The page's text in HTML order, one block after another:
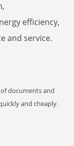
efficiency,
and service.
documents and
and cheaply.